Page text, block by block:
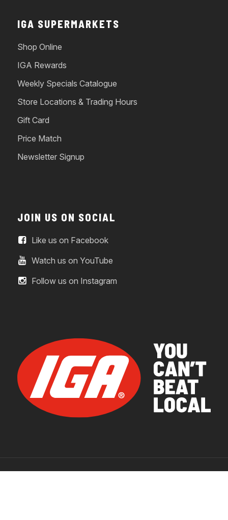
IGA SUPERMARKETS
Shop Online
IGA Rewards
Weekly Specials Catalogue
Store Locations & Trading Hours
Gift Card
Price Match
Newsletter Signup
JOIN US ON SOCIAL
Like us on Facebook
Watch us on YouTube
Follow us on Instagram